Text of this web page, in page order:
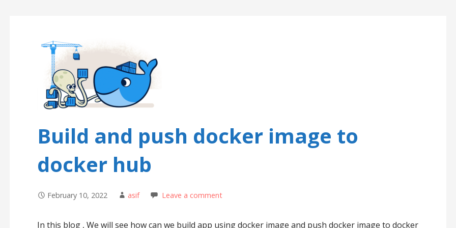
Build and push docker image to
docker hub
February 10, 2022 asif Leave a comment
In this blog , We will see how can we build app using docker image and push docker image to docker